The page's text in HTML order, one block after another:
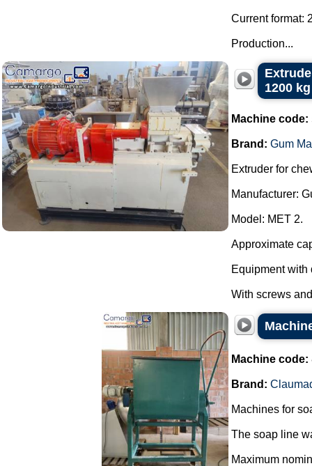
Current format:
Production...
1200 kg
Machine code:
Brand: Gum
Extruder for
Manufacturer:
Model: MET 2.
Approximate
Equipment with
With screws
Machine code:
Brand:
Machines for
The soap line
Maximum